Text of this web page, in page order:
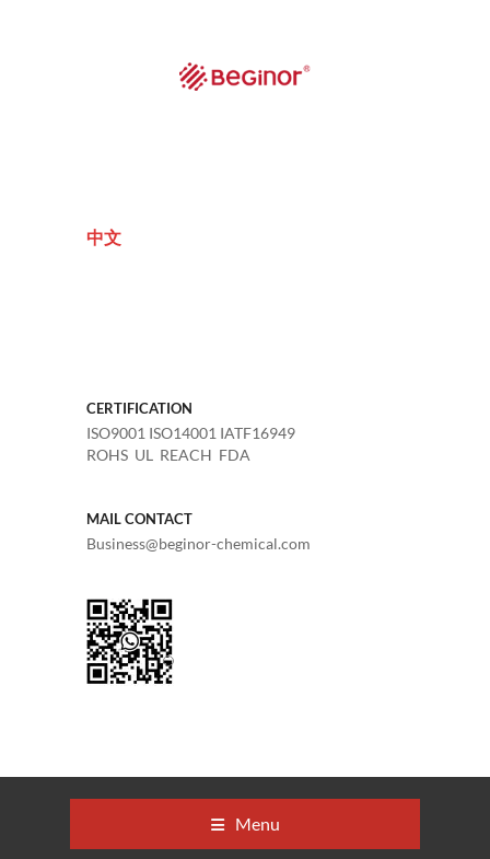
中文
CERTIFICATION
ISO9001 ISO14001 IATF16949
ROHS UL REACH FDA
MAIL CONTACT
Business@beginor-chemical.com
Menu